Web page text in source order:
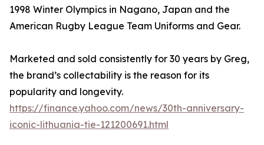
1998 Winter Olympics in Nagano, Japan and the
American Rugby League Team Uniforms and Gear.
Marketed and sold consistently for 30 years by Greg,
the brand’s collectability is the reason for its
popularity and longevity.
https://finance.yahoo.com/news/30th-anniversary-
iconic-lithuania-tie-121200691.html